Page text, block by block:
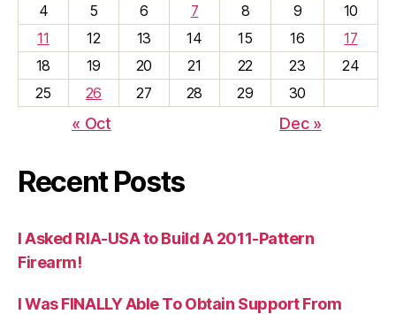
4
5 6 7 8 9
10
11
12 13 14 15 16
17
18
19 20 21 22 23
24
25
26 27 28 29 30
« Oct Dec »
Recent Posts
I Asked RIA-USA to Build A 2011-Pattern
Firearm!
I Was FINALLY Able To Obtain Support From